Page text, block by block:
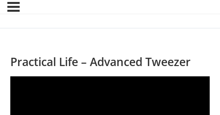
Practical Life – Advanced Tweezer